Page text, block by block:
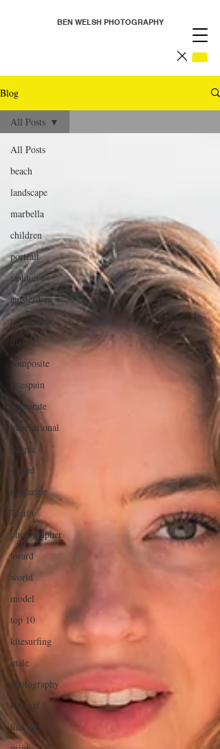
BEN WELSH PHOTOGRAPHY
Blog
All Posts
beach
landscape
marbella
children
portrait
fashion
amsterdam
photoshop
digital
composite
kitespain
corporate
international
people
staged
magazine
Tarifa
photographer
award
world
model
top 10
kitesurfing
male
photography
kitesurf
fine art
All Posts